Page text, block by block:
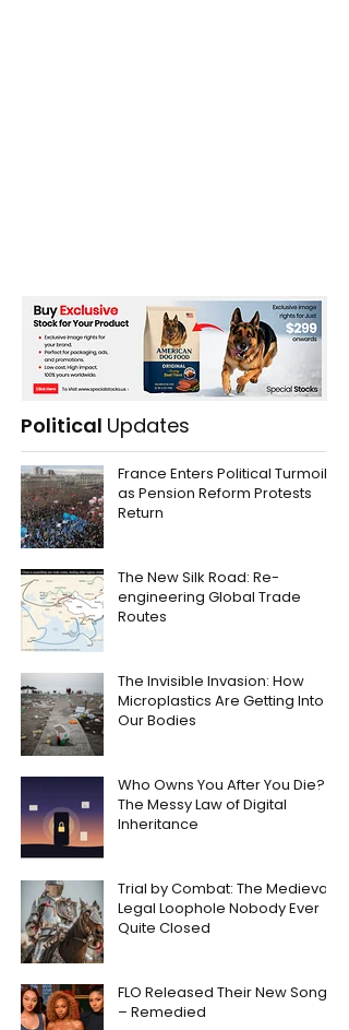
Political Updates
France Enters Political Turmoil
as Pension Reform Protests
Return
The New Silk Road: Re-
engineering Global Trade
Routes
The Invisible Invasion: How
Microplastics Are Getting Into
Our Bodies
Who Owns You After You Die?
The Messy Law of Digital
Inheritance
Trial by Combat: The Medieval
Legal Loophole Nobody Ever
Quite Closed
FLO Released Their New Song
– Remedied